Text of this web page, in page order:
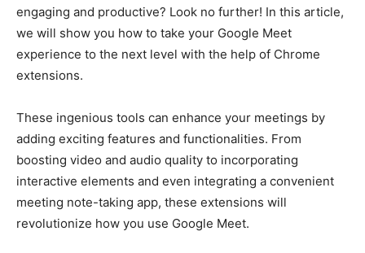
engaging and productive? Look no further! In this article,
we will show you how to take your Google Meet
experience to the next level with the help of Chrome
extensions.
These ingenious tools can enhance your meetings by
adding exciting features and functionalities. From
boosting video and audio quality to incorporating
interactive elements and even integrating a convenient
meeting note-taking app, these extensions will
revolutionize how you use Google Meet.